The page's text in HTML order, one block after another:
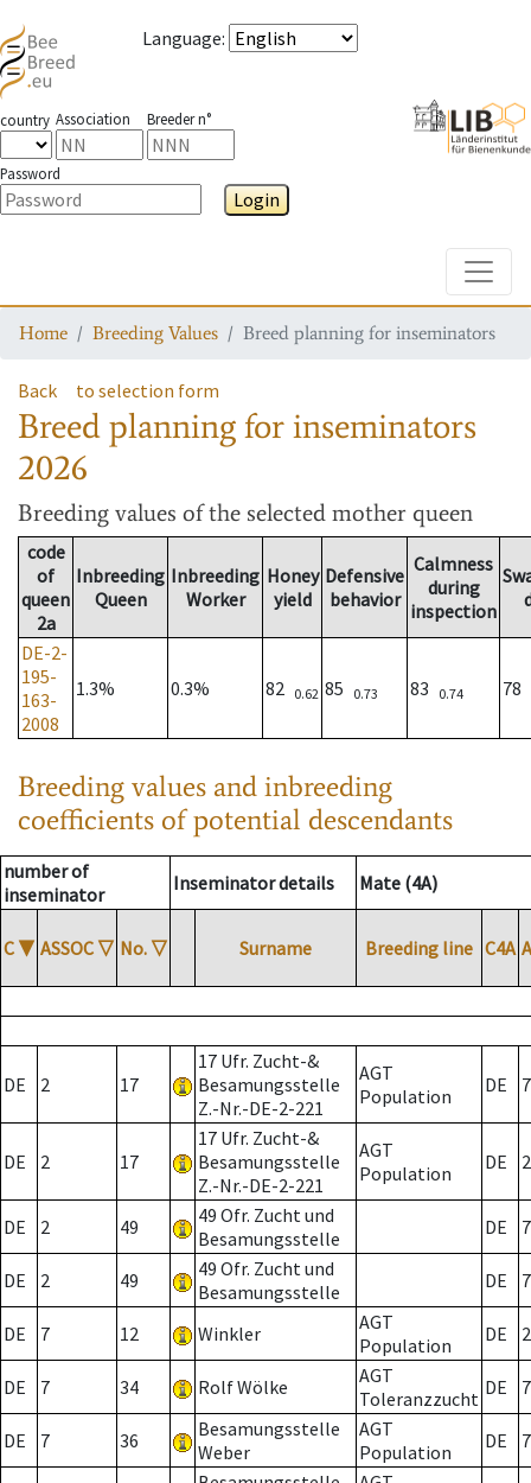
Language:
country Association Breeder n°
Password
Login
Home Breeding Values Breed planning for inseminators
Back to selection form
Breed planning for inseminators
2026
Breeding values of the selected mother queen
code
of
queen
2a
Inbreeding
Queen
Inbreeding
Worker
Honey
yield
Defensive
behavior
Calmness
during
inspection
DE-2-
195-
163-
2008
1.3% 0.3% 82 0.62 85 0.73 83 0.74 78
Breeding values and inbreeding
coefficients of potential descendants
number of
inseminator
Inseminator details Mate (4A)
C ▼ ASSOC ▽ No. ▽ Surname Breeding line C4A
DE 2 17
17 Ufr. Zucht-&
Besamungsstelle
Z.-Nr.-DE-2-221
AGT
Population
DE 7
DE 2 17
17 Ufr. Zucht-&
Besamungsstelle
Z.-Nr.-DE-2-221
AGT
Population
DE 2
DE 2 49
49 Ofr. Zucht und
Besamungsstelle
DE 7
DE 2 49
49 Ofr. Zucht und
Besamungsstelle
DE 7
DE 7 12 Winkler
AGT
Population
DE 2
DE 7 34 Rolf Wölke
AGT
Toleranzzucht DE 7
DE 7 36
Besamungsstelle
Weber
AGT
Population
DE 7